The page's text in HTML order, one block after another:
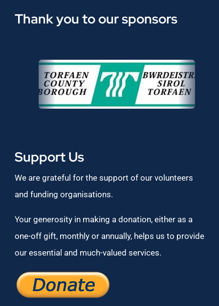
Thank you to our sponsors
Support Us
We are grateful for the support of our volunteers
and funding organisations.
Your generosity in making a donation, either as a
one-off gift, monthly or annually, helps us to provide
our essential and much-valued services.